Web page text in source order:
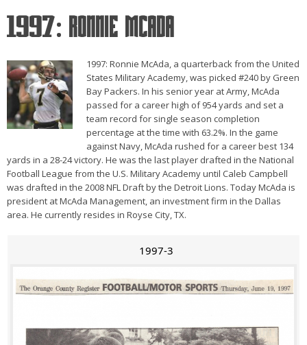
1997: Ronnie McAda
1997: Ronnie McAda, a quarterback from the United
States Military Academy, was picked #240 by Green
Bay Packers. In his senior year at Army, McAda
passed for a career high of 954 yards and set a
team record for single season completion
percentage at the time with 63.2%. In the game
against Navy, McAda rushed for a career best 134
yards in a 28-24 victory. He was the last player drafted in the National
Football League from the U.S. Military Academy until Caleb Campbell
was drafted in the 2008 NFL Draft by the Detroit Lions. Today McAda is
president at McAda Management, an investment firm in the Dallas
area. He currently resides in Royse City, TX.
1997-3